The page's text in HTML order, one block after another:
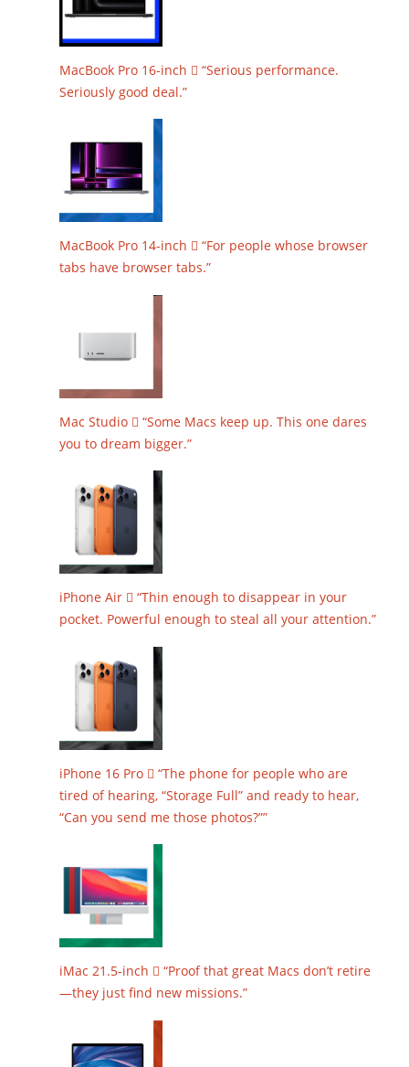
MacBook Pro 16-inch  “Serious performance.
Seriously good deal.”
MacBook Pro 14-inch  “For people whose browser
tabs have browser tabs.”
Mac Studio  “Some Macs keep up. This one dares
you to dream bigger.”
iPhone Air  “Thin enough to disappear in your
pocket. Powerful enough to steal all your attention.”
iPhone 16 Pro  “The phone for people who are
tired of hearing, “Storage Full” and ready to hear,
“Can you send me those photos?””
iMac 21.5-inch  “Proof that great Macs don’t retire
—they just find new missions.”